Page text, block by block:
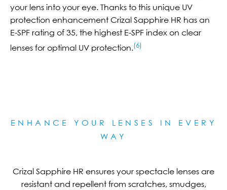
your lens into your eye. Thanks to this unique UV
protection enhancement Crizal Sapphire HR has an
E-SPF rating of 35, the highest E-SPF index on clear
lenses for optimal UV protection.(6)
ENHANCE YOUR LENSES IN EVERY
WAY
Crizal Sapphire HR ensures your spectacle lenses are
resistant and repellent from scratches, smudges,